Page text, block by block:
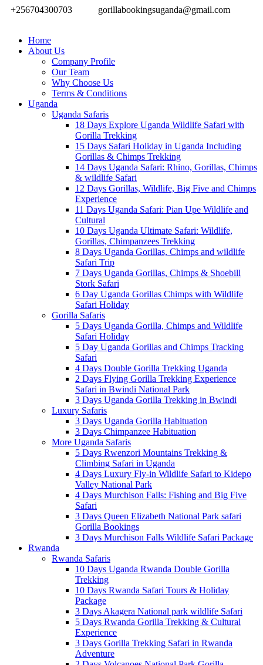
+256704300703 gorillabookingsuganda@gmail.com
Home
About Us
Company Profile
Our Team
Why Choose Us
Terms & Conditions
Uganda
Uganda Safaris
18 Days Explore Uganda Wildlife Safari with
Gorilla Trekking
15 Days Safari Holiday in Uganda Including
Gorillas & Chimps Trekking
14 Days Uganda Safari: Rhino, Gorillas, Chimps
& wildlife Safari
12 Days Gorillas, Wildlife, Big Five and Chimps
Experience
11 Days Uganda Safari: Pian Upe Wildlife and
Cultural
10 Days Uganda Ultimate Safari: Wildlife,
Gorillas, Chimpanzees Trekking
8 Days Uganda Gorillas, Chimps and wildlife
Safari Trip
7 Days Uganda Gorillas, Chimps & Shoebill
Stork Safari
6 Day Uganda Gorillas Chimps with Wildlife
Safari Holiday
Gorilla Safaris
5 Days Uganda Gorilla, Chimps and Wildlife
Safari Holiday
5 Day Uganda Gorillas and Chimps Tracking
Safari
4 Days Double Gorilla Trekking Uganda
2 Days Flying Gorilla Trekking Experience
Safari in Bwindi National Park
3 Days Uganda Gorilla Trekking in Bwindi
Luxury Safaris
3 Days Uganda Gorilla Habituation
3 Days Chimpanzee Habituation
More Uganda Safaris
5 Days Rwenzori Mountains Trekking &
Climbing Safari in Uganda
4 Days Luxury Fly-in Wildlife Safari to Kidepo
Valley National Park
4 Days Murchison Falls: Fishing and Big Five
Safari
3 Days Queen Elizabeth National Park safari
Gorilla Bookings
3 Days Murchison Falls Wildlife Safari Package
Rwanda
Rwanda Safaris
10 Days Uganda Rwanda Double Gorilla
Trekking
10 Days Rwanda Safari Tours & Holiday
Package
3 Days Akagera National park wildlife Safari
5 Days Rwanda Gorilla Trekking & Cultural
Experience
3 Days Gorilla Trekking Safari in Rwanda
Adventure